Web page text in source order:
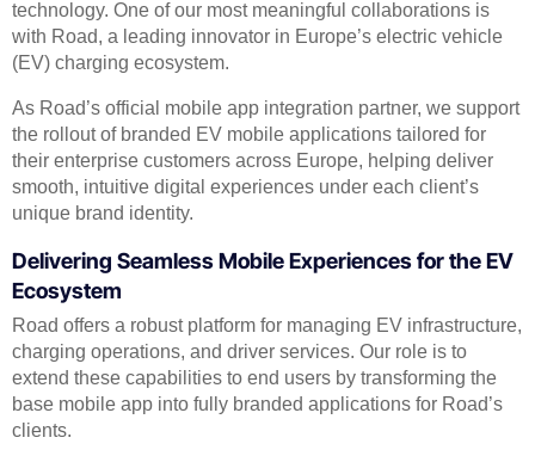
technology. One of our most meaningful collaborations is
with Road, a leading innovator in Europe’s electric vehicle
(EV) charging ecosystem.
As Road’s official mobile app integration partner, we support
the rollout of branded EV mobile applications tailored for
their enterprise customers across Europe, helping deliver
smooth, intuitive digital experiences under each client’s
unique brand identity.
Delivering Seamless Mobile Experiences for the EV
Ecosystem
Road offers a robust platform for managing EV infrastructure,
charging operations, and driver services. Our role is to
extend these capabilities to end users by transforming the
base mobile app into fully branded applications for Road’s
clients.